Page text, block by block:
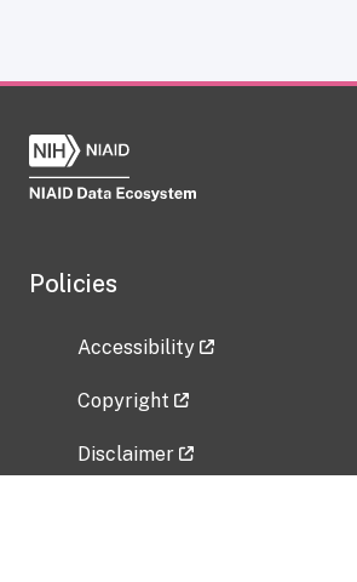
Policies
Accessibility
Copyright
Disclaimer